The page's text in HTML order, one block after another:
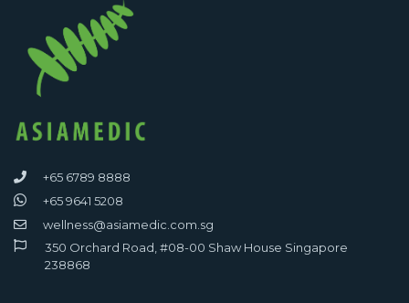
+65 6789 8888
+65 9641 5208
wellness@asiamedic.com.sg
350 Orchard Road, #08-00 Shaw House Singapore
238868